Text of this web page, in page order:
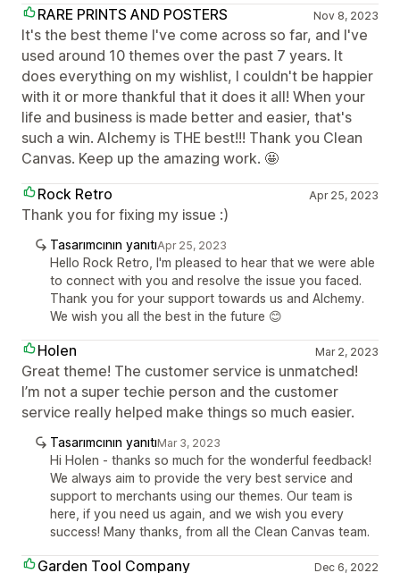
RARE PRINTS AND POSTERS Nov 8, 2023
It's the best theme I've come across so far, and I've
used around 10 themes over the past 7 years. It
does everything on my wishlist, I couldn't be happier
with it or more thankful that it does it all! When your
life and business is made better and easier, that's
such a win. Alchemy is THE best!!! Thank you Clean
Canvas. Keep up the amazing work. 🤩
Rock Retro
Apr 25, 2023
Thank you for fixing my issue :)
Tasarımcının yanıtıApr 25, 2023
Hello Rock Retro, I'm pleased to hear that we were able
to connect with you and resolve the issue you faced.
Thank you for your support towards us and Alchemy.
We wish you all the best in the future 😊
Holen Mar 2, 2023
Great theme! The customer service is unmatched!
I’m not a super techie person and the customer
service really helped make things so much easier.
Tasarımcının yanıtıMar 3, 2023
Hi Holen - thanks so much for the wonderful feedback!
We always aim to provide the very best service and
support to merchants using our themes. Our team is
here, if you need us again, and we wish you every
success! Many thanks, from all the Clean Canvas team.
Garden Tool Company Dec 6, 2022